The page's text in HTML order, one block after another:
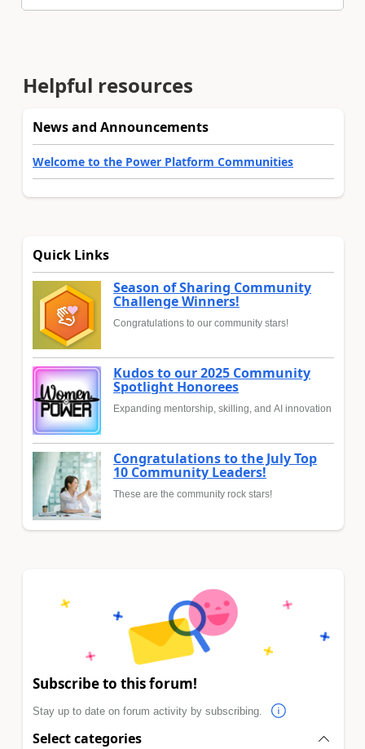
Helpful resources
News and Announcements
Welcome to the Power Platform Communities
Quick Links
Season of Sharing Community
Challenge Winners!
Congratulations to our community stars!
Kudos to our 2025 Community
Spotlight Honorees
Expanding mentorship, skilling, and AI innovation
Congratulations to the July Top
10 Community Leaders!
These are the community rock stars!
Subscribe to this forum!
Stay up to date on forum activity by subscribing.
Select categories